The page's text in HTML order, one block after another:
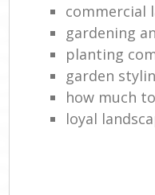
commercial
gardening
planting
garden
how much
loyal